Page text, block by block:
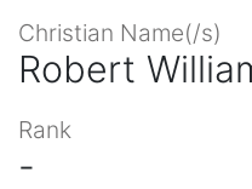
Christian Name(/s)
Robert
Rank
-